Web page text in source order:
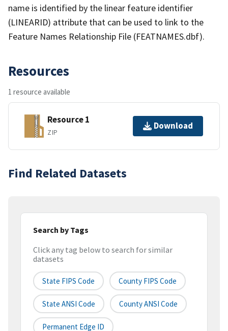
name is identified by the linear feature identifier
(LINEARID) attribute that can be used to link to the
Feature Names Relationship File (FEATNAMES.dbf).
Resources
1 resource available
Resource 1
ZIP
Download
Find Related Datasets
Search by Tags
Click any tag below to search for similar
datasets
State FIPS Code County FIPS Code
State ANSI Code County ANSI Code
Permanent Edge ID